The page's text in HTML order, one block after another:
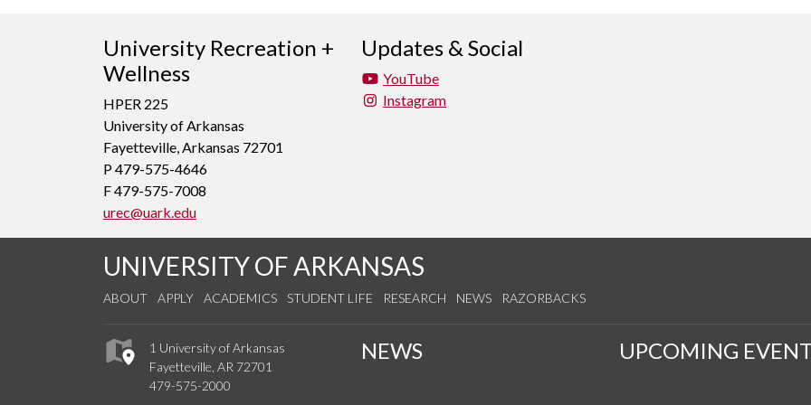
University Recreation +
Wellness
HPER 225
University of Arkansas
Fayetteville, Arkansas 72701
P 479-575-4646
F 479-575-7008
urec@uark.edu
Updates & Social
YouTube
Instagram
UNIVERSITY OF ARKANSAS
ABOUT APPLY ACADEMICS STUDENT LIFE RESEARCH NEWS RAZORBACKS
1 University of Arkansas
Fayetteville, AR 72701
479-575-2000
NEWS UPCOMING